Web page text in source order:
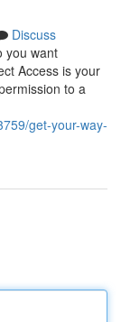
Discuss
you want
Access is your
to a
get-your-way-